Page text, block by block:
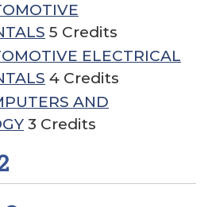
5 Credits
ELECTRICAL
4 Credits
AND
3 Credits